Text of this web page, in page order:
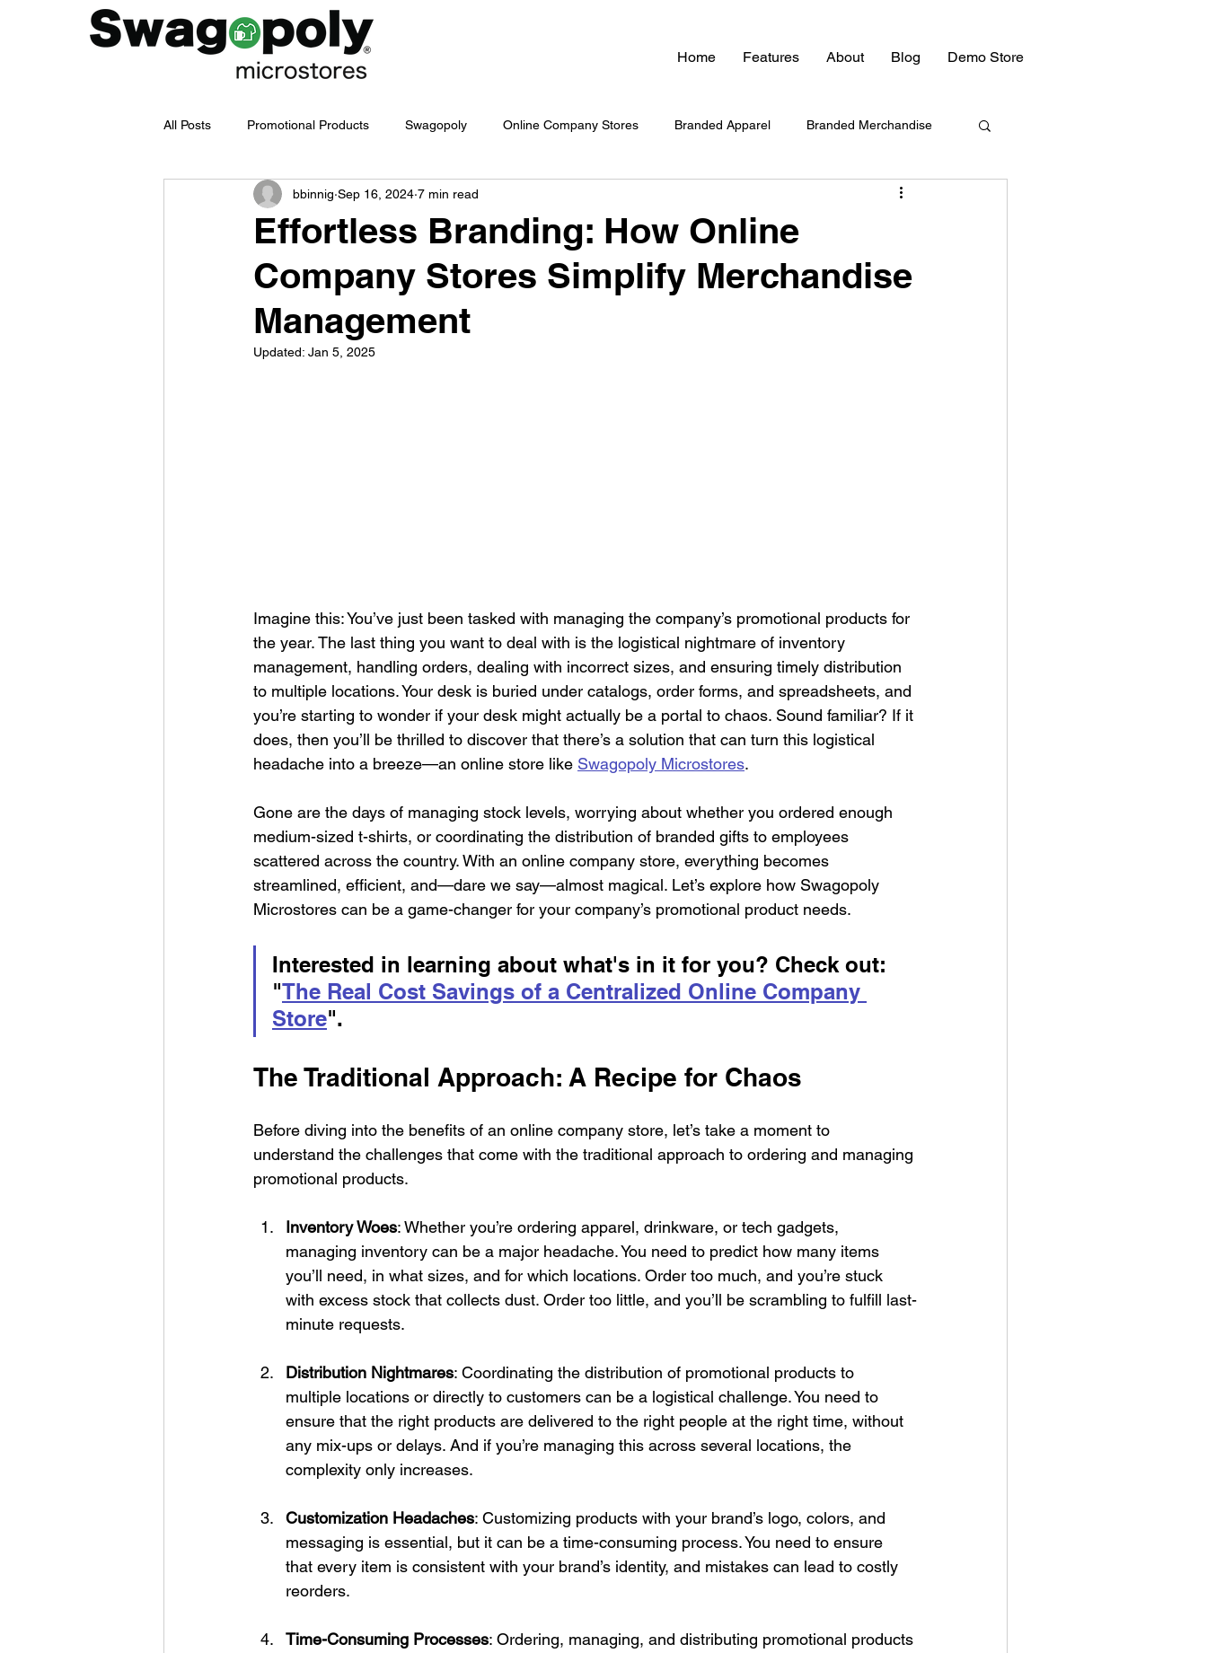
Home Features About Blog Demo Store
All Posts Promotional Products Swagopoly Online Company Stores Branded Apparel Branded Merchandise
Employee Merch Journey branded Swag
Swag Management Company Swag System Company Culture & Swag Company Swag Promotional Products
Employee Engagement
Effortless Branding: How Online
Company Stores Simplify Merchandise
Management
bbinnig Sep 16, 2024 7 min read
Updated: Jan 5, 2025
Imagine this: You’ve just been tasked with managing the company’s promotional products for
the year. The last thing you want to deal with is the logistical nightmare of inventory
management, handling orders, dealing with incorrect sizes, and ensuring timely distribution
to multiple locations. Your desk is buried under catalogs, order forms, and spreadsheets, and
you’re starting to wonder if your desk might actually be a portal to chaos. Sound familiar? If it
does, then you’ll be thrilled to discover that there’s a solution that can turn this logistical
headache into a breeze—an online store like Swagopoly Microstores.
Gone are the days of managing stock levels, worrying about whether you ordered enough
medium-sized t-shirts, or coordinating the distribution of branded gifts to employees
scattered across the country. With an online company store, everything becomes
streamlined, efficient, and—dare we say—almost magical. Let’s explore how Swagopoly
Microstores can be a game-changer for your company’s promotional product needs.
Interested in learning about what's in it for you? Check out:
"The Real Cost Savings of a Centralized Online Company
Store".
The Traditional Approach: A Recipe for Chaos
Before diving into the benefits of an online company store, let’s take a moment to
understand the challenges that come with the traditional approach to ordering and managing
promotional products.
Inventory Woes: Whether you’re ordering apparel, drinkware, or tech gadgets,
managing inventory can be a major headache. You need to predict how many items
you’ll need, in what sizes, and for which locations. Order too much, and you’re stuck
with excess stock that collects dust. Order too little, and you’ll be scrambling to fulfill last-
minute requests.
Distribution Nightmares: Coordinating the distribution of promotional products to
multiple locations or directly to customers can be a logistical challenge. You need to
ensure that the right products are delivered to the right people at the right time, without
any mix-ups or delays. And if you’re managing this across several locations, the
complexity only increases.
Customization Headaches: Customizing products with your brand’s logo, colors, and
messaging is essential, but it can be a time-consuming process. You need to ensure
that every item is consistent with your brand’s identity, and mistakes can lead to costly
reorders.
Time-Consuming Processes: Ordering, managing, and distributing promotional products